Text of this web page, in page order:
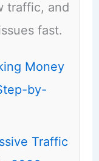
traffic, and
fast.
Money
by-
Traffic